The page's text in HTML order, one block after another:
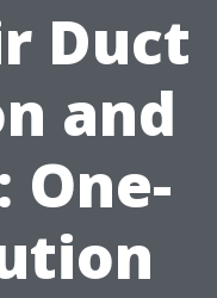
Duct
and
One-